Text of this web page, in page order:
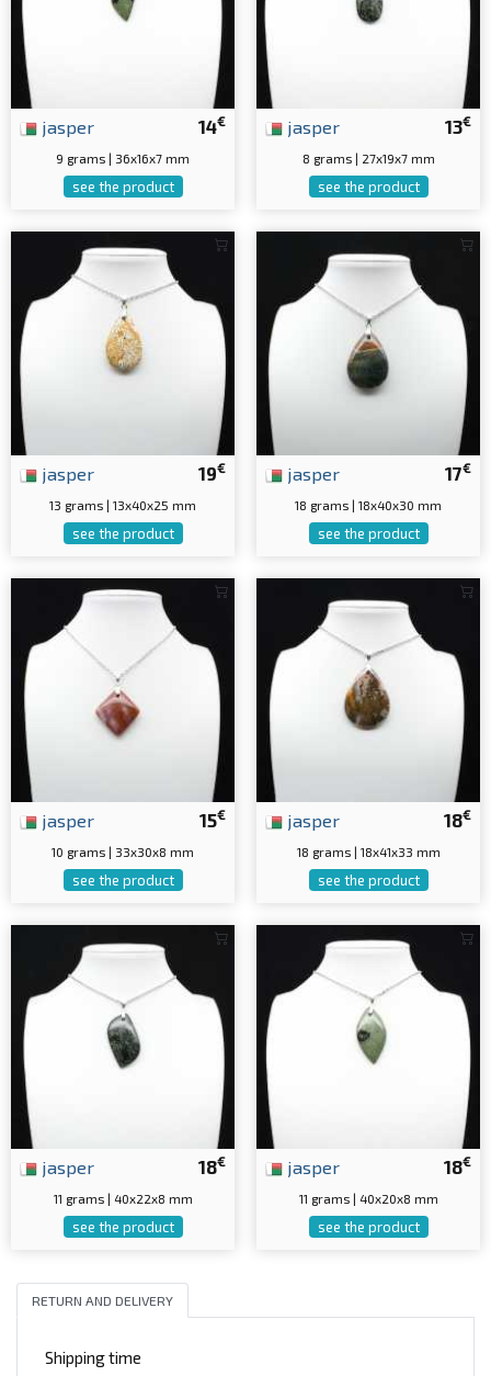
14€
jasper
9 grams | 36x16x7 mm
see the product
13€
jasper
8 grams | 27x19x7 mm
see the product
19€
jasper
13 grams | 13x40x25 mm
see the product
17€
jasper
18 grams | 18x40x30 mm
see the product
15€
jasper
10 grams | 33x30x8 mm
see the product
18€
jasper
18 grams | 18x41x33 mm
see the product
18€
jasper
11 grams | 40x22x8 mm
see the product
18€
jasper
11 grams | 40x20x8 mm
see the product
RETURN AND DELIVERY
Shipping time